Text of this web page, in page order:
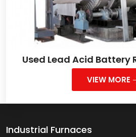
Used Lead Acid Battery
VIEW MORE
Industrial Furnaces